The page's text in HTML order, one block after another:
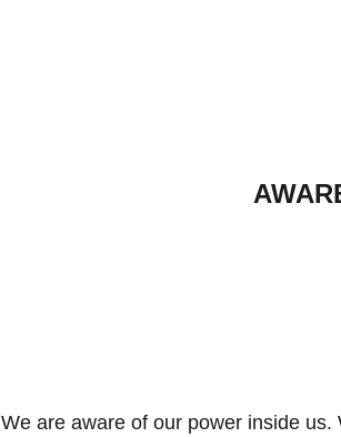
We are aware of our power inside